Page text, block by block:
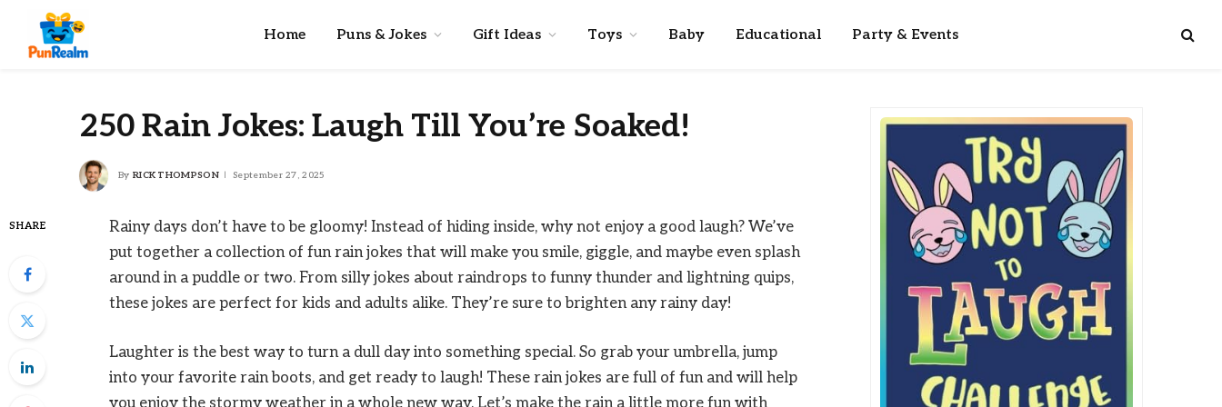
Home Puns & Jokes Gift Ideas Toys Baby Educational Party & Events
250 Rain Jokes: Laugh Till You’re Soaked!
By RICK THOMPSON September 27, 2025
SHARE
Rainy days don’t have to be gloomy! Instead of hiding inside, why not enjoy a good laugh? We’ve
put together a collection of fun rain jokes that will make you smile, giggle, and maybe even splash
around in a puddle or two. From silly jokes about raindrops to funny thunder and lightning quips,
these jokes are perfect for kids and adults alike. They’re sure to brighten any rainy day!
Laughter is the best way to turn a dull day into something special. So grab your umbrella, jump
into your favorite rain boots, and get ready to laugh! These rain jokes are full of fun and will help
you enjoy the stormy weather in a whole new way. Let’s make the rain a little more fun with